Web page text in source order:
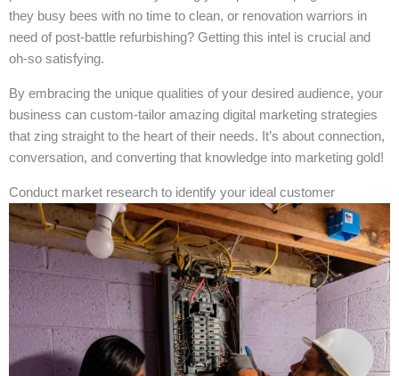
they busy bees with no time to clean, or renovation warriors in
need of post-battle refurbishing? Getting this intel is crucial and
oh-so satisfying.
By embracing the unique qualities of your desired audience, your
business can custom-tailor amazing digital marketing strategies
that zing straight to the heart of their needs. It’s about connection,
conversation, and converting that knowledge into marketing gold!
Conduct market research to identify your ideal customer